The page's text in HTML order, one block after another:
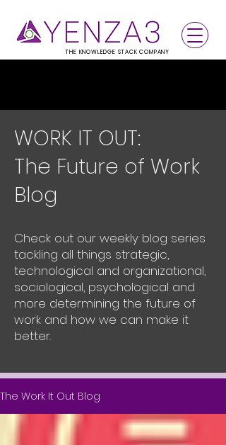
THE KNOWLEDGE STACK COMPANY
WORK IT OUT:
The Future of Work
Blog
Check out our weekly blog series
tackling all things strategic,
technological and organizational,
sociological, psychological and
more determining the future of
work and how we can make it
better.
The Work It Out Blog